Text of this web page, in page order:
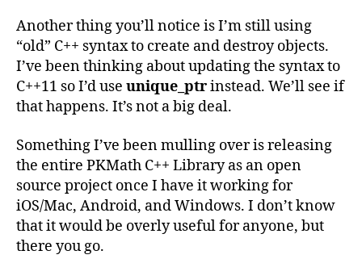
Another thing you’ll notice is I’m still using
“old” C++ syntax to create and destroy objects.
I’ve been thinking about updating the syntax to
C++11 so I’d use unique_ptrinstead. We’ll see if
that happens. It’s not a big deal.
Something I’ve been mulling over is releasing
the entire PKMath C++ Library as an open
source project once I have it working for
iOS/Mac, Android, and Windows. I don’t know
that it would be overly useful for anyone, but
there you go.